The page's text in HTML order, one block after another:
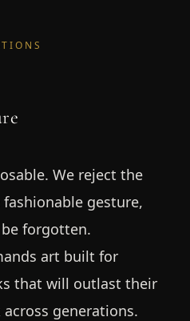
We reject the
gesture,
forgotten.
art built for
that will outlast their
generations.